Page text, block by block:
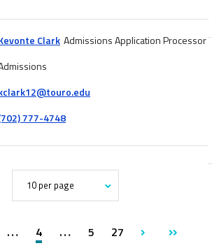
Clark Admissions Application Processor
777-4748
4 5 27
next
last